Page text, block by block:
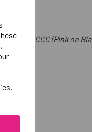
Below CCC (Pink on